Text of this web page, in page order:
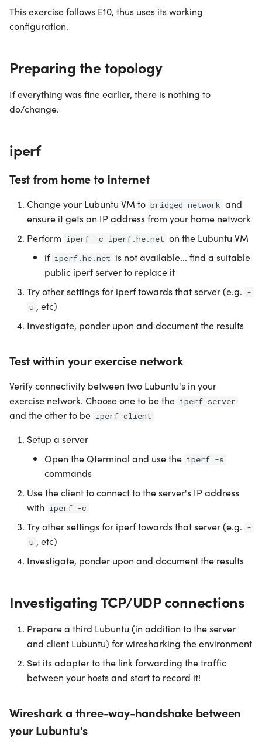
This exercise follows E10, thus uses its working
configuration.
Preparing the topology
If everything was fine earlier, there is nothing to
do/change.
iperf
Test from home to Internet
Change your Lubuntu VM to bridged network and
ensure it gets an IP address from your home network
Perform iperf -c iperf.he.net on the Lubuntu VM
if iperf.he.net is not available... find a suitable
public iperf server to replace it
Try other settings for iperf towards that server (e.g. -
u , etc)
Investigate, ponder upon and document the results
Test within your exercise network
Verify connectivity between two Lubuntu's in your
exercise network. Choose one to be the iperf server
and the other to be iperf client
Setup a server
Open the Qterminal and use the iperf -s
commands
Use the client to connect to the server's IP address
with iperf -c
Try other settings for iperf towards that server (e.g. -
u , etc)
Investigate, ponder upon and document the results
Investigating TCP/UDP connections
Prepare a third Lubuntu (in addition to the server
and client Lubuntu) for wiresharking the environment
Set its adapter to the link forwarding the traffic
between your hosts and start to record it!
Wireshark a three-way-handshake between
your Lubuntu's